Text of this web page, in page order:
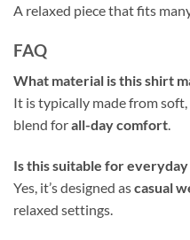
A relaxed piece that fits
FAQ
What material is this shirt
It is typically made from
blend forall-day comfort.
Is this suitable for
Yes, it’s designed ascasual
relaxed settings.